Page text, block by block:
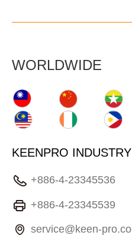
WORLDWIDE
KEENPRO
+886-4-23345536
+886-4-23345539
service@keen-